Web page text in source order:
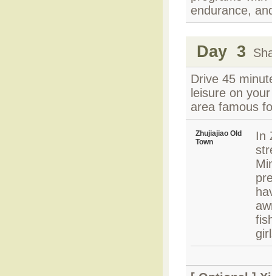
endurance,
Day 3
Drive 45
leisure on
area famous
Zhujiajiao Old
Town
In